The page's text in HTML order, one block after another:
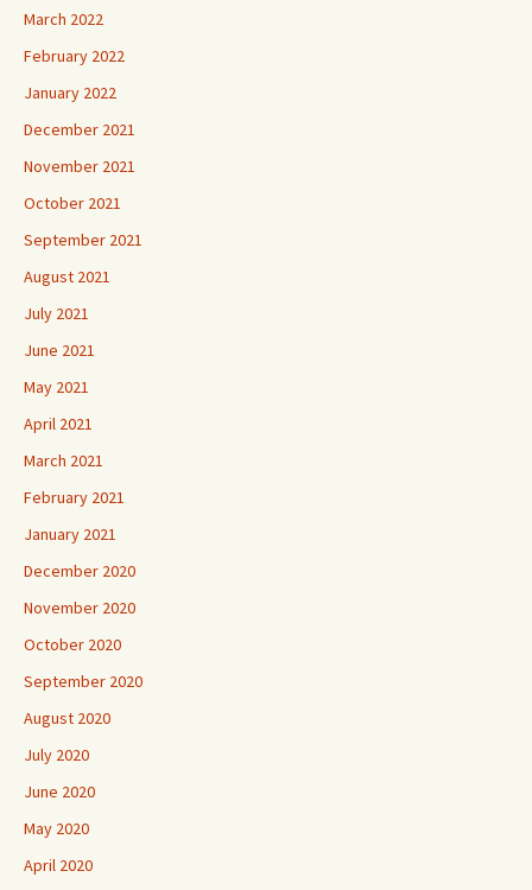
March 2022
February 2022
January 2022
December 2021
November 2021
October 2021
September 2021
August 2021
July 2021
June 2021
May 2021
April 2021
March 2021
February 2021
January 2021
December 2020
November 2020
October 2020
September 2020
August 2020
July 2020
June 2020
May 2020
April 2020